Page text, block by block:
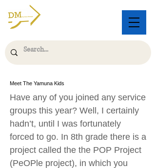
Meet The Yamuna Kids
Have any of you joined any service
groups this year? Well, I certainly
hadn’t, until I was fortunately
forced to go. In 8th grade there is a
project called the the POP Project
(PeOPle project), in which you